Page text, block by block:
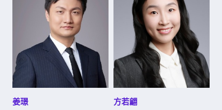
姜璟 方若翩